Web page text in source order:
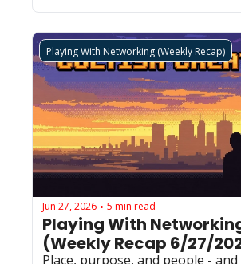
Playing With Networking (Weekly Recap)
Jun 27, 2026 • 5 min read
Playing With
(Weekly Recap 6/27/
Place, purpose, and people - and